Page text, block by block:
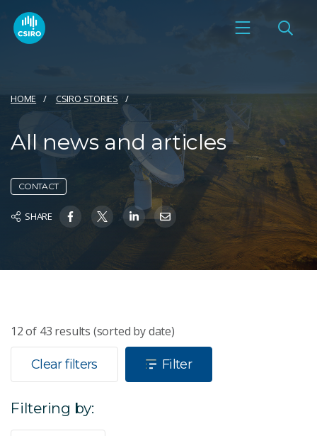
HOME CSIRO STORIES
All news and articles
CONTACT
SHARE
12of 43 results (sorted by date)
Clear filters Filter
Filtering by: